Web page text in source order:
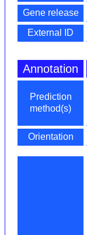
Gene release
External ID
Annotation
Prediction
method(s)
Orientation